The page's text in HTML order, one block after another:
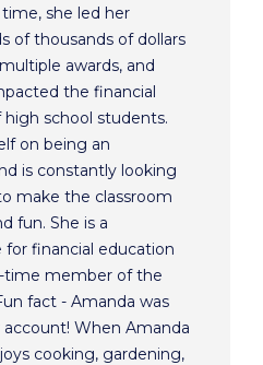
she led her
of thousands of dollars
awards, and
the financial
school students.
on being an
is constantly looking
make the classroom
fun. She is a
for financial education
time member of the
fact - Amanda was
account! When Amanda
cooking, gardening,